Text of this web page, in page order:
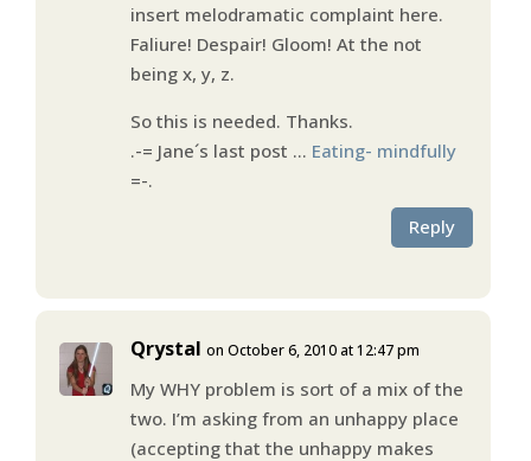
insert melodramatic complaint here.
Faliure! Despair! Gloom! At the not
being x, y, z.
So this is needed. Thanks.
.-= Jane´s last post … Eating- mindfully
=-.
Reply
Qrystal on October 6, 2010 at 12:47 pm
My WHY problem is sort of a mix of the
two. I’m asking from an unhappy place
(accepting that the unhappy makes